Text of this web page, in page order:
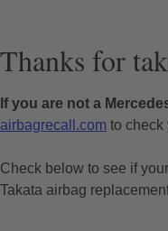
Thanks for
If you are not a
airbagrecall.com to check
Check below to see if
Takata airbag